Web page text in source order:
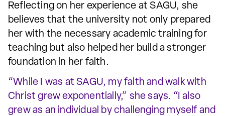
Reflecting on her experience at SAGU, she
believes that the university not only prepared
her with the necessary academic training for
teaching but also helped her build a stronger
foundation in her faith.
“While I was at SAGU, my faith and walk with
Christ grew exponentially,” she says. “I also
grew as an individual by challenging myself and